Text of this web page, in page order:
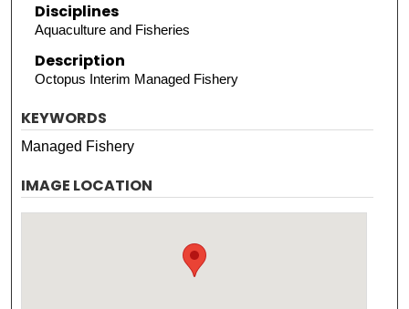
Disciplines
Aquaculture and Fisheries
Description
Octopus Interim Managed Fishery
KEYWORDS
Managed Fishery
IMAGE LOCATION